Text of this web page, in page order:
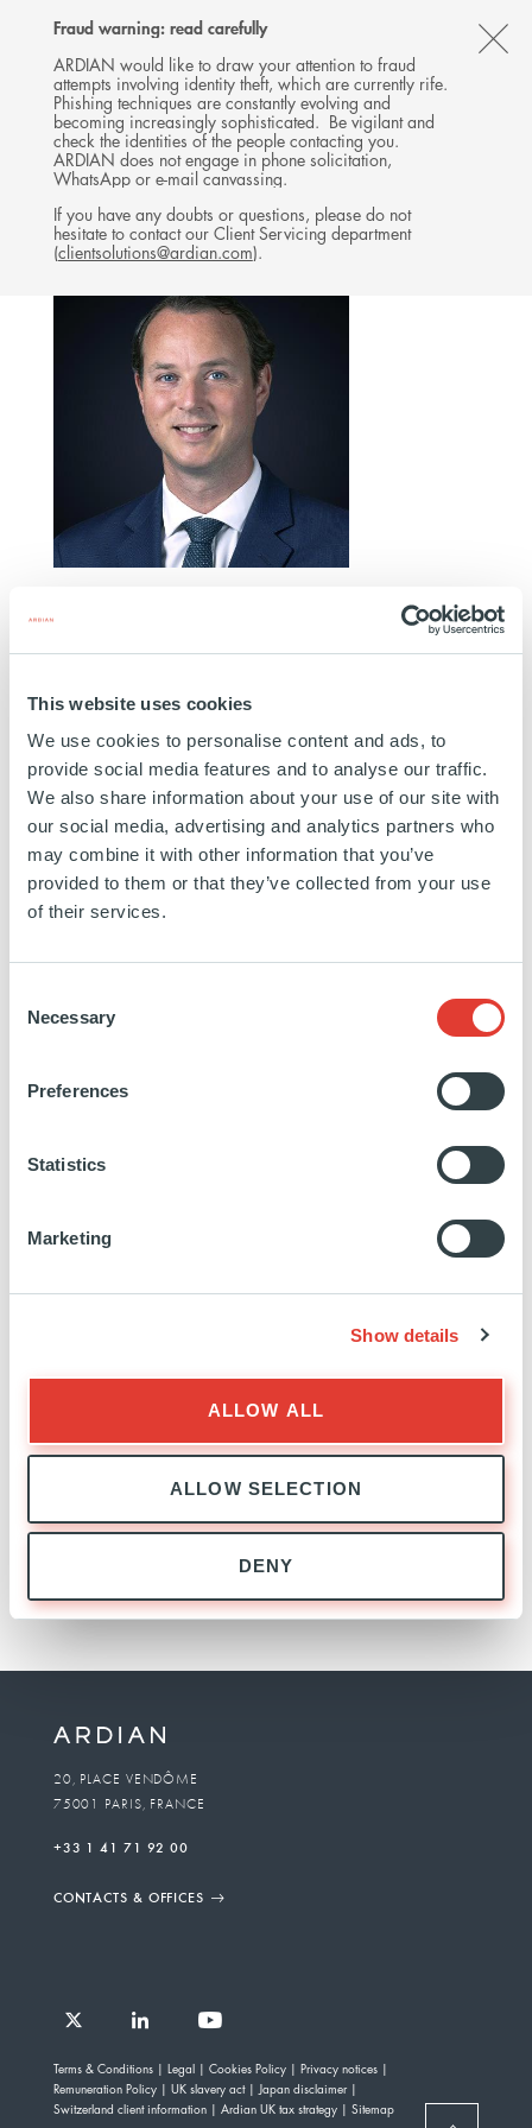
This website uses cookies
We use cookies to personalise content and ads, to
provide social media features and to analyse our traffic.
We also share information about your use of our site with
our social media, advertising and analytics partners who
may combine it with other information that you’ve
provided to them or that they’ve collected from your use
of their services.
Selection
Necessary
Preferences
Statistics
Marketing
Show details
ALLOW ALL
ALLOW SELECTION
DENY
Fraud warning: read carefully
ARDIAN would like to draw your attention to fraud
attempts involving identity theft, which are currently rife.
Phishing techniques are constantly evolving and
becoming increasingly sophisticated. Be vigilant and
check the identities of the people contacting you.
ARDIAN does not engage in phone solicitation,
WhatsApp or e-mail canvassing.
If you have any doubts or questions, please do not
hesitate to contact our Client Servicing department
(clientsolutions@ardian.com).
Follow
Ardian
on
X
Follow
Ardian
on
LinkedIn
Follow
Ardian
on
YouTube
on
Jobs
on
LinkedIn
MENU
TEAM
PRIVATE CREDIT
GRÉGORY PERNOT
PARIS
Grégory joined Ardian in March 2007 after several
internships at Merrill Lynch in Washington (USA),
Publicis Finance Services and BNP Paribas.
Education: Université Paris Dauphine
pernot-
EXPERTISE
20, PLACE VENDÔME
75001 PARIS, FRANCE
+33 1 41 71 92 00
Ardian
on
Ardian
on
Ardian
on
on
Jobs
CONTACTS & OFFICES
Terms & Conditions Legal Cookies Policy
Privacy notices
Remuneration Policy
UK slavery act
Japan disclaimer
Switzerland client information
Ardian UK tax strategy Sitemap